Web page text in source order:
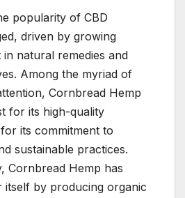
popularity of CBD
driven by growing
natural remedies and
Among the myriad of
Cornbread Hemp
for its high-quality
its commitment to
sustainable practices.
Cornbread Hemp has
itself by producing organic